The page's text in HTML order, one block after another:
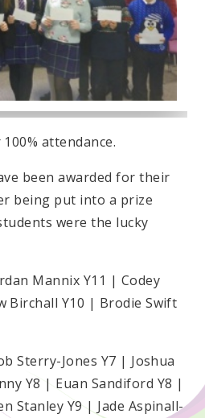
attendance.
been awarded for their
being put into a prize
were the lucky
Mannix Y11 | Codey
Birchall Y10 | Brodie Swift
Sterry-Jones Y7 | Joshua
Y8 | Euan Sandiford Y8 |
Stanley Y9 | Jade Aspinall-